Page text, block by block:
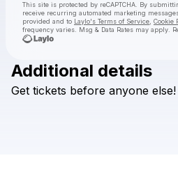
This site is protected by reCAPTCHA. By
receive recurring automated marketing
provided and to Laylo's Terms of Service Cookie
frequency varies. Msg & Data Rates may apply.
Check
Additional details
Get tickets before anyone else!